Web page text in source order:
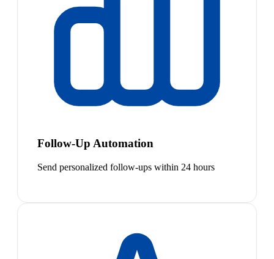
Follow-Up Automation
Send personalized follow-ups within 24 hours